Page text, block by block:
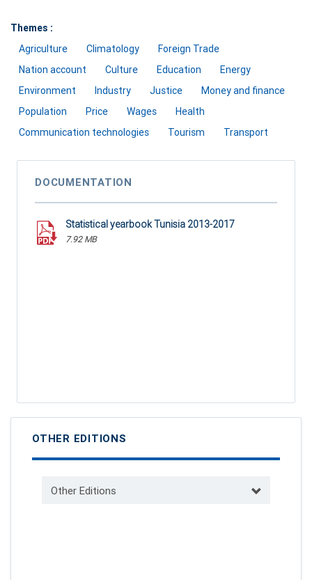
Themes :
Agriculture
Climatology
Foreign Trade
Nation account
Culture Education
Energy
Environment
Industry Justice
Money and finance
Population
Price Wages
Health
Communication technologies
Tourism Transport
DOCUMENTATION
Statistical yearbook Tunisia 2013-2017
7.92 MB
OTHER EDITIONS
Other Editions